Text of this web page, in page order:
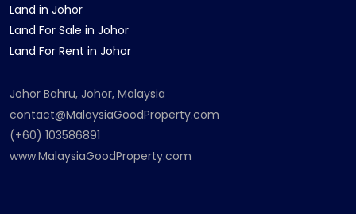
Land in Johor
Land For Sale in Johor
Land For Rent in Johor
Johor Bahru, Johor, Malaysia
contact@MalaysiaGoodProperty.com
(+60) 103586891
www.MalaysiaGoodProperty.com